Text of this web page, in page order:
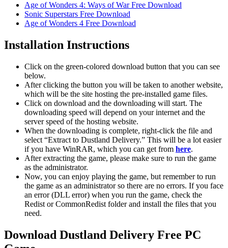
Age of Wonders 4: Ways of War Free Download
Sonic Superstars Free Download
Age of Wonders 4 Free Download
Installation Instructions
Click on the green-colored download button that you can see
below.
After clicking the button you will be taken to another website,
which will be the site hosting the pre-installed game files.
Click on download and the downloading will start. The
downloading speed will depend on your internet and the
server speed of the hosting website. ​
When the downloading is complete, right-click the file and
select “Extract to Dustland Delivery.” This will be a lot easier
if you have WinRAR, which you can get from here.
After extracting the game, please make sure to run the game
as the administrator.
Now, you can enjoy playing the game, but remember to run
the game as an administrator so there are no errors. If you face
an error (DLL error) when you run the game, check the
Redist or CommonRedist folder and install the files that you
need.
Download Dustland Delivery Free PC